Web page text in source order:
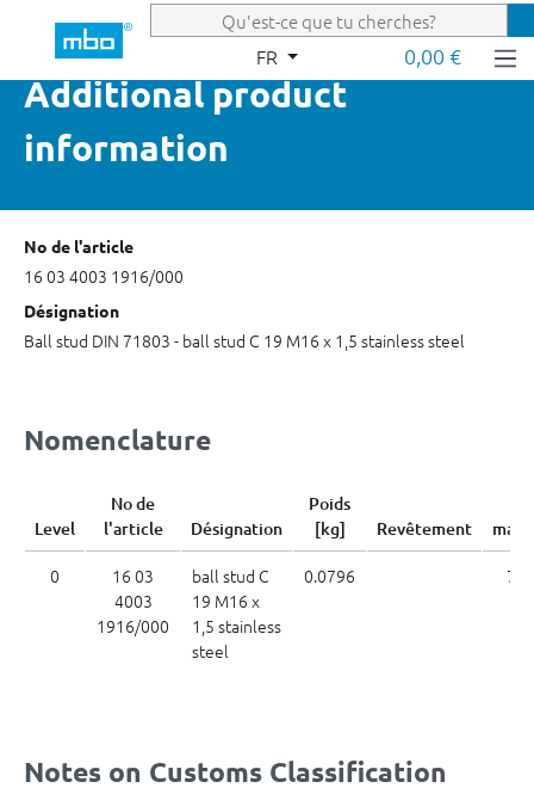
Passer au contenu principal
FR 0,00 €
Additional product
information
No de l'article
16 03 4003 1916/000
Désignation
Ball stud DIN 71803 - ball stud C 19 M16 x 1,5 stainless steel
Nomenclature
Level
No de
l'article
Désignation
Poids
[kg]
Revêtement
0
16 03
4003
1916/000
ball stud C
19 M16 x
1,5 stainless
steel
0.0796
Notes on Customs Classification